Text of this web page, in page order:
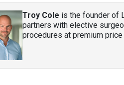
Troy Cole is the founder of
partners with elective
procedures at premium